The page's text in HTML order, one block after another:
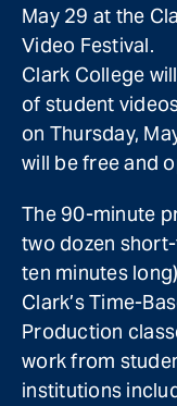
May 29 at the
Video Festival.
Clark College
of student
on Thursday,
will be free and
The 90-minute
two dozen
ten minutes
Clark’s Time-
Production
work from
institutions